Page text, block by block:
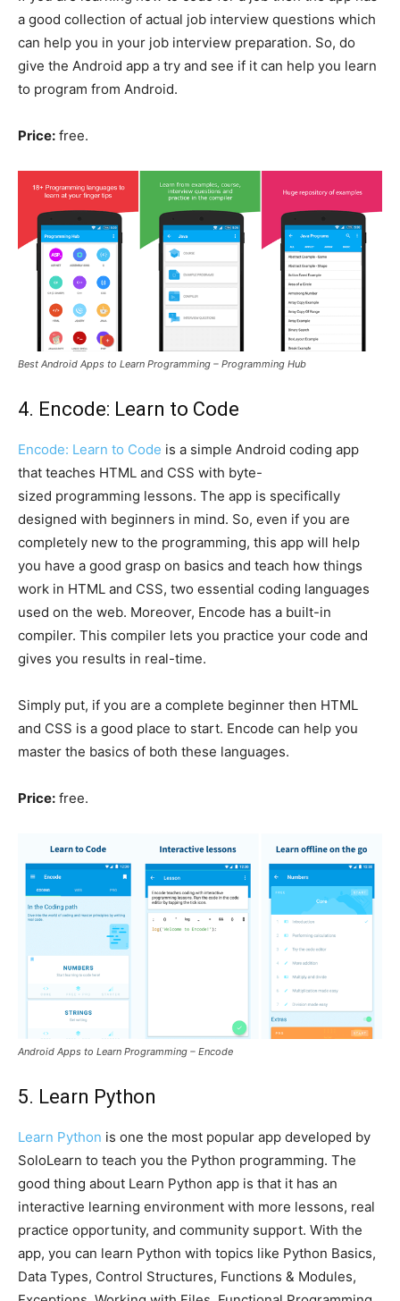
a good collection of actual job interview questions which
can help you in your job interview preparation. So, do
give the Android app a try and see if it can help you learn
to program from Android.
Price: free.
Best Android Apps to Learn Programming – Programming Hub
4. Encode: Learn to Code
Encode: Learn to Code is a simple Android coding app
that teaches HTML and CSS with byte-
sized programming lessons. The app is specifically
designed with beginners in mind. So, even if you are
completely new to the programming, this app will help
you have a good grasp on basics and teach how things
work in HTML and CSS, two essential coding languages
used on the web. Moreover, Encode has a built-in
compiler. This compiler lets you practice your code and
gives you results in real-time.
Simply put, if you are a complete beginner then HTML
and CSS is a good place to start. Encode can help you
master the basics of both these languages.
Price: free.
Android Apps to Learn Programming – Encode
5. Learn Python
Learn Python is one the most popular app developed by
SoloLearn to teach you the Python programming. The
good thing about Learn Python app is that it has an
interactive learning environment with more lessons, real
practice opportunity, and community support. With the
app, you can learn Python with topics like Python Basics,
Data Types, Control Structures, Functions & Modules,